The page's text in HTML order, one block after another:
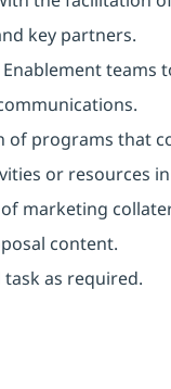
key partners.
of programs that
or resources
marketing
content.
as required.